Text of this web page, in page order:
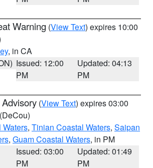
Warning (View Text) expires 10:00
, in CA
Issued: 12:00
PM
Updated: 04:13
PM
(View Text) expires 03:00
(DeCou)
Waters, Tinian Coastal Waters, Saipan
, Guam Coastal Waters, in PM
Issued: 03:00
PM
Updated: 01:49
PM